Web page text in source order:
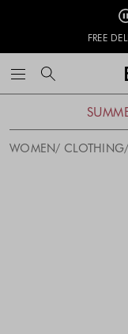
FREE
WOMEN CLOTHING